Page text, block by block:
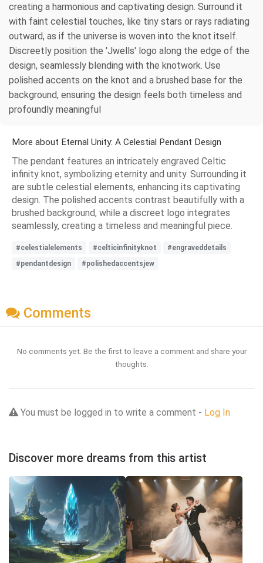
creating a harmonious and captivating design. Surround it
with faint celestial touches, like tiny stars or rays radiating
outward, as if the universe is woven into the knot itself.
Discreetly position the 'Jwells' logo along the edge of the
design, seamlessly blending with the knotwork. Use
polished accents on the knot and a brushed base for the
background, ensuring the design feels both timeless and
profoundly meaningful
More about Eternal Unity: A Celestial Pendant Design
The pendant features an intricately engraved Celtic
infinity knot, symbolizing eternity and unity. Surrounding it
are subtle celestial elements, enhancing its captivating
design. The polished accents contrast beautifully with a
brushed background, while a discreet logo integrates
seamlessly, creating a timeless and meaningful piece.
#celestialelements #celticinfinityknot
#engraveddetails
#pendantdesign
#polishedaccentsjew
Comments
No comments yet. Be the first to leave a comment and share your
thoughts.
You must be logged in to write a comment - Log In
Discover more dreams from this artist